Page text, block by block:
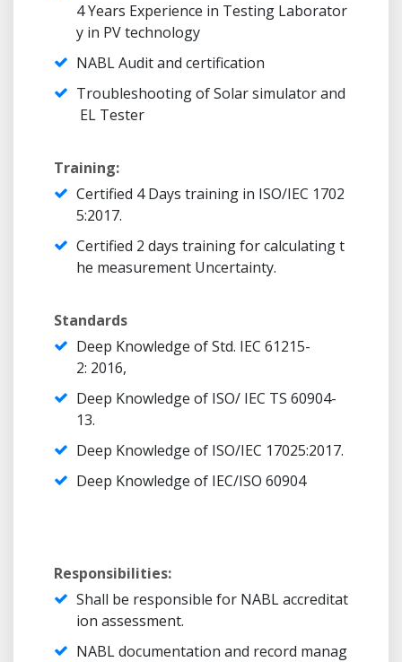
4 Years Experience in Testing Laborator
y in PV technology
NABL Audit and certification
Troubleshooting of Solar simulator and
EL Tester
Training:
Certified 4 Days training in ISO/IEC 1702
5:2017.
Certified 2 days training for calculating t
he measurement Uncertainty.
Standards
Deep Knowledge of Std. IEC 61215-
2: 2016,
Deep Knowledge of ISO/ IEC TS 60904-
13.
Deep Knowledge of ISO/IEC 17025:2017.
Deep Knowledge of IEC/ISO 60904
Responsibilities:
Shall be responsible for NABL accreditat
ion assessment.
NABL documentation and record manag